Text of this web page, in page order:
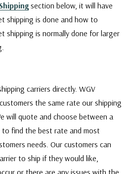
section below, it will have
shipping is done and how to
shipping is normally done for larger
carriers directly. WGV
the same rate our shipping
will quote and choose between a
find the best rate and most
needs. Our customers can
to ship if they would like,